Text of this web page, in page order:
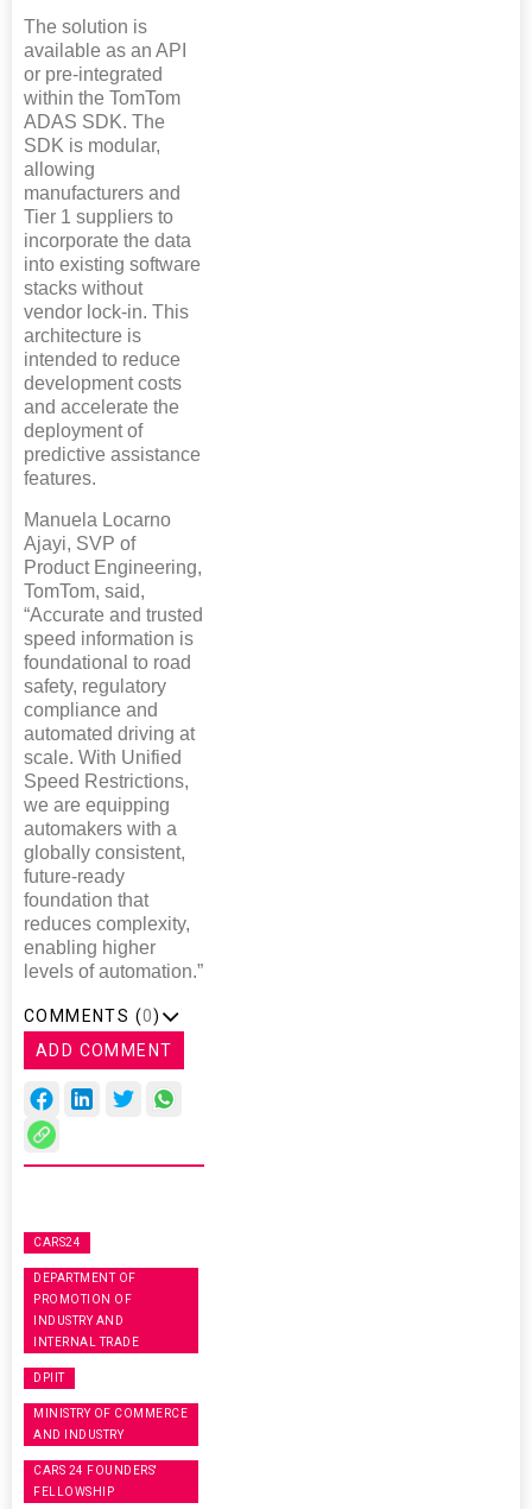
The solution is
available as an API
or pre-integrated
within the TomTom
ADAS SDK. The
SDK is modular,
allowing
manufacturers and
Tier 1 suppliers to
incorporate the data
into existing software
stacks without
vendor lock-in. This
architecture is
intended to reduce
development costs
and accelerate the
deployment of
predictive assistance
features.
Manuela Locarno
Ajayi, SVP of
Product Engineering,
TomTom, said,
“Accurate and trusted
speed information is
foundational to road
safety, regulatory
compliance and
automated driving at
scale. With Unified
Speed Restrictions,
we are equipping
automakers with a
globally consistent,
future‑ready
foundation that
reduces complexity,
enabling higher
levels of automation.”
COMMENTS (0)
ADD COMMENT
CARS24
DEPARTMENT OF
PROMOTION OF
INDUSTRY AND
INTERNAL TRADE
DPIIT
MINISTRY OF COMMERCE
AND INDUSTRY
CARS 24 FOUNDERS'
FELLOWSHIP